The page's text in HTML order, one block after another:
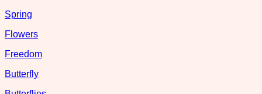
Spring
Flowers
Freedom
Butterfly